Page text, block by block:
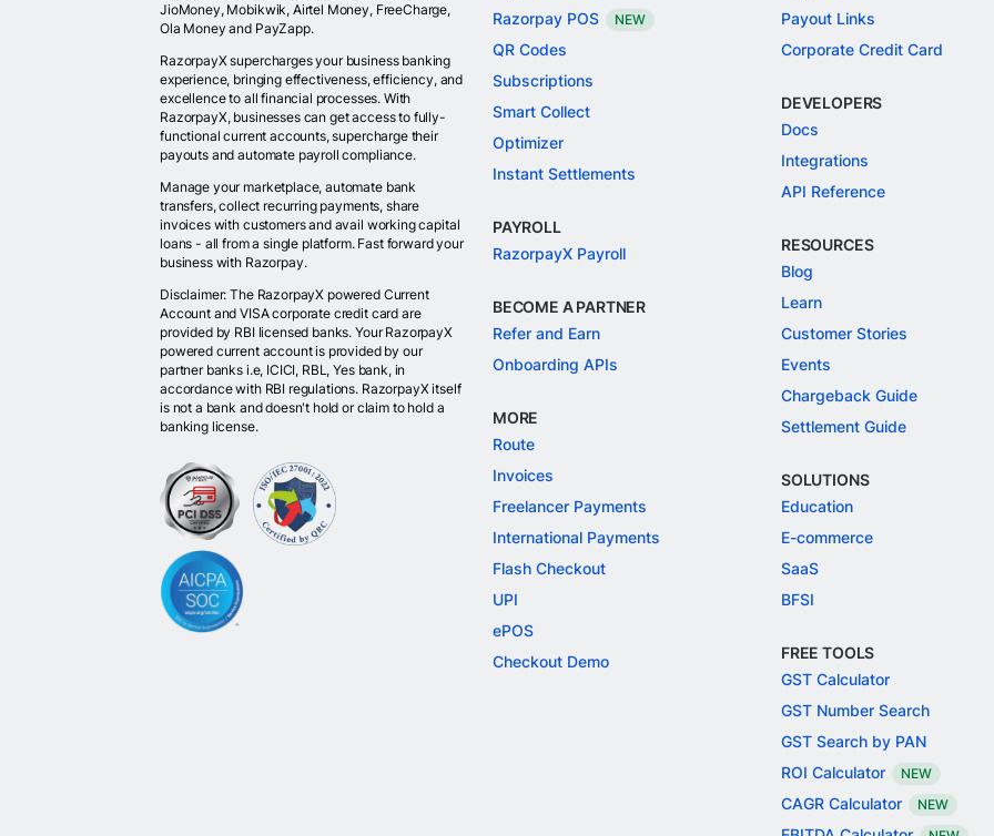
JioMoney, Mobikwik, Airtel Money, FreeCharge,
Ola Money and PayZapp.
RazorpayX supercharges your business banking
experience, bringing effectiveness, efficiency, and
excellence to all financial processes. With
RazorpayX, businesses can get access to fully-
functional current accounts, supercharge their
payouts and automate payroll compliance.
Manage your marketplace, automate bank
transfers, collect recurring payments, share
invoices with customers and avail working capital
loans - all from a single platform. Fast forward your
business with Razorpay.
Disclaimer: The RazorpayX powered Current
Account and VISA corporate credit card are
provided by RBI licensed banks. Your RazorpayX
powered current account is provided by our
partner banks i.e, ICICI, RBL, Yes bank, in
accordance with RBI regulations. RazorpayX itself
is not a bank and doesn't hold or claim to hold a
banking license.
Razorpay POS
NEW
QR Codes
Subscriptions
Smart Collect
Optimizer
Instant Settlements
PAYROLL
RazorpayX Payroll
BECOME A PARTNER
Refer and Earn
Onboarding APIs
MORE
Route
Invoices
Freelancer Payments
International Payments
Flash Checkout
UPI
ePOS
Checkout Demo
Payout Links
Corporate Credit Card
DEVELOPERS
Docs
Integrations
API Reference
RESOURCES
Blog
Learn
Customer Stories
Events
Chargeback Guide
Settlement Guide
SOLUTIONS
Education
E-commerce
SaaS
BFSI
FREE TOOLS
GST Calculator
GST Number Search
GST Search by PAN
ROI Calculator
NEW
CAGR Calculator NEW